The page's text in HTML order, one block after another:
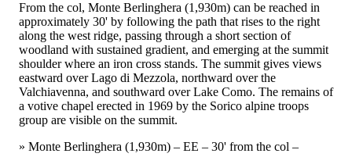
From the col, Monte Berlinghera (1,930m) can be reached in
approximately 30' by following the path that rises to the right
along the west ridge, passing through a short section of
woodland with sustained gradient, and emerging at the summit
shoulder where an iron cross stands. The summit gives views
eastward over Lago di Mezzola, northward over the
Valchiavenna, and southward over Lake Como. The remains of
a votive chapel erected in 1969 by the Sorico alpine troops
group are visible on the summit.
» Monte Berlinghera (1,930m) – EE – 30' from the col –